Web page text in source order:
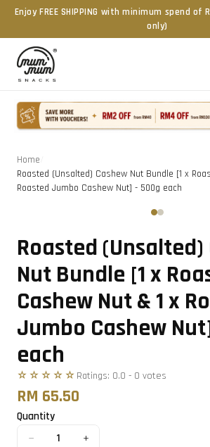
Enjoy FREE SHIPPING with minimum spend of
only)
Home
Roasted (Unsalted) Cashew Nut Bundle [1 x
Roasted Jumbo Cashew Nut] - 500g each
Roasted (Unsalted)
Nut Bundle [1 x
Cashew Nut & 1 x
Jumbo Cashew
each
☆☆☆☆☆ Ratings: 0.0 - 0 votes
RM 65.50
Quantity
− 1 +